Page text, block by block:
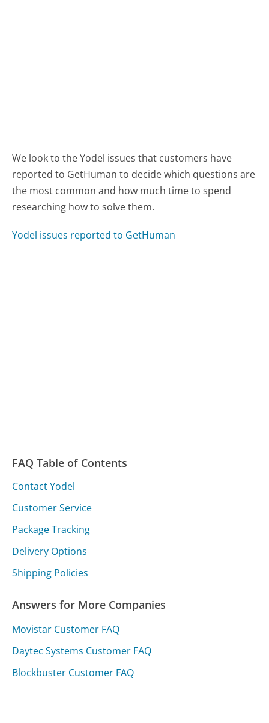
We look to the Yodel issues that customers have
reported to GetHuman to decide which questions are
the most common and how much time to spend
researching how to solve them.
Yodel issues reported to GetHuman
FAQ Table of Contents
Contact Yodel
Customer Service
Package Tracking
Delivery Options
Shipping Policies
Answers for More Companies
Movistar Customer FAQ
Daytec Systems Customer FAQ
Blockbuster Customer FAQ